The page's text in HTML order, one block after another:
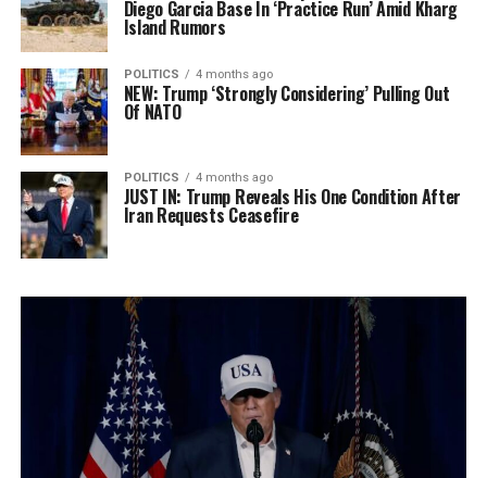
Diego Garcia Base In ‘Practice Run’ Amid Kharg
Island Rumors
POLITICS 4 months ago
NEW: Trump ‘Strongly Considering’ Pulling Out
Of NATO
POLITICS 4 months ago
JUST IN: Trump Reveals His One Condition After
Iran Requests Ceasefire